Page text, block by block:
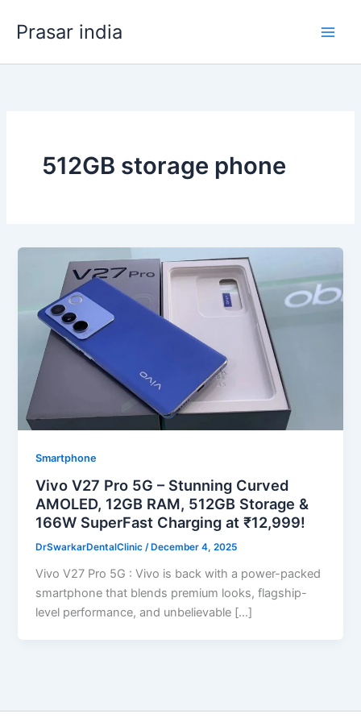
Prasar india
512GB storage phone
Smartphone
Vivo V27 Pro 5G – Stunning Curved
AMOLED, 12GB RAM, 512GB Storage &
166W SuperFast Charging at ₹12,999!
DrSwarkarDentalClinic/ December 4, 2025
Vivo V27 Pro 5G : Vivo is back with a power-packed
smartphone that blends premium looks, flagship-
level performance, and unbelievable […]